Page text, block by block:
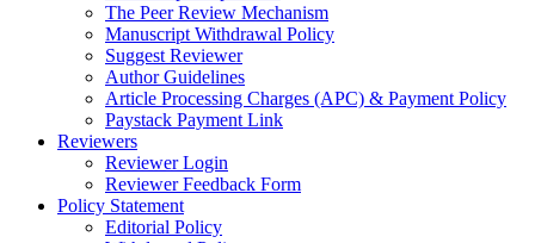
The Peer Review Mechanism
Manuscript Withdrawal Policy
Suggest Reviewer
Author Guidelines
Article Processing Charges (APC) & Payment Policy
Paystack Payment Link
Reviewers
Reviewer Login
Reviewer Feedback Form
Policy Statement
Editorial Policy